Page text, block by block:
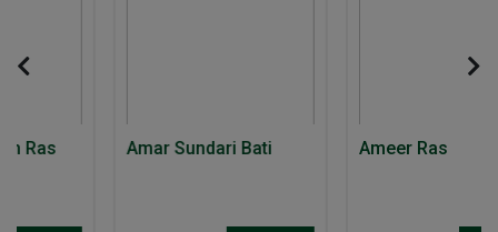
Amar Sundari Bati Ameer Ras